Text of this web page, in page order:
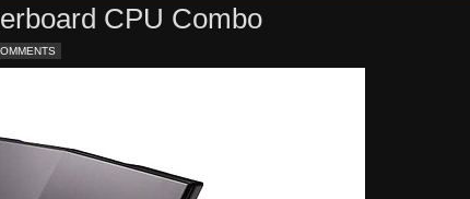
CPU Combo